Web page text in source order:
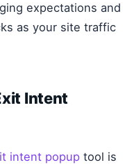
expectations and
as your site traffic
Intent
intent popup tool is